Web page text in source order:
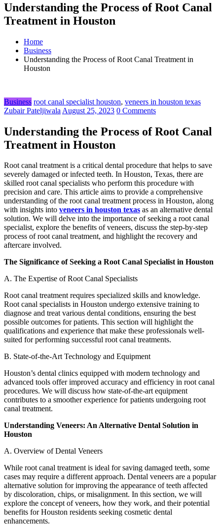
Understanding the Process of Root Canal
Treatment in Houston
Home
Business
Understanding the Process of Root Canal Treatment in
Houston
Business root canal specialist houston, veneers in houston texas
Zubair Pateljiwala August 25, 2023 0 Comments
Understanding the Process of Root Canal
Treatment in Houston
Root canal treatment is a critical dental procedure that helps to save
severely damaged or infected teeth. In Houston, Texas, there are
skilled root canal specialists who perform this procedure with
precision and care. This article aims to provide a comprehensive
understanding of the root canal treatment process in Houston, along
with insights into veneers in houston texas as an alternative dental
solution. We will delve into the importance of seeking a root canal
specialist, explore the benefits of veneers, discuss the step-by-step
process of root canal treatment, and highlight the recovery and
aftercare involved.
The Significance of Seeking a Root Canal Specialist in Houston
A. The Expertise of Root Canal Specialists
Root canal treatment requires specialized skills and knowledge.
Root canal specialists in Houston undergo extensive training to
diagnose and treat various dental conditions, ensuring the best
possible outcomes for patients. This section will highlight the
qualifications and experience that make these professionals well-
suited for performing successful root canal treatments.
B. State-of-the-Art Technology and Equipment
Houston’s dental clinics equipped with modern technology and
advanced tools offer improved accuracy and efficiency in root canal
procedures. We will discuss how state-of-the-art equipment
contributes to a smoother experience for patients undergoing root
canal treatment.
Understanding Veneers: An Alternative Dental Solution in
Houston
A. Overview of Dental Veneers
While root canal treatment is ideal for saving damaged teeth, some
cases may require a different approach. Dental veneers are a popular
alternative solution for improving the appearance of teeth affected
by discoloration, chips, or misalignment. In this section, we will
explore the concept of veneers, how they work, and their potential
benefits for Houston residents seeking cosmetic dental
enhancements.